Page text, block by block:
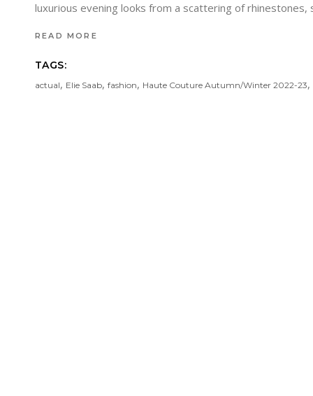
luxurious evening looks from a scattering of
READ MORE
TAGS:
actual, Elie Saab, fashion, Haute Couture Autumn/Winter 2022-23,